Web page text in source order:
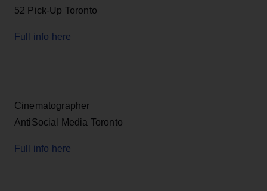
52 Pick-Up Toronto
Full info here
Cinematographer
AntiSocial Media Toronto
Full info here